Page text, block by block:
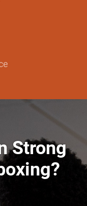
Strong